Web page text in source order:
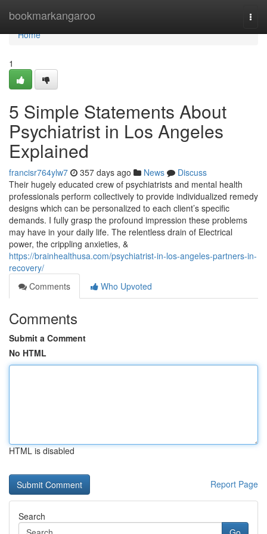
bookmarkangaroo
Home
Home
1
5 Simple Statements About
Psychiatrist in Los Angeles
Explained
francisr764ylw7 357 days ago News
Discuss
Their hugely educated crew of psychiatrists and mental health
professionals perform collectively to provide individualized remedy
designs which can be personalized to each client’s specific
demands. I fully grasp the profound impression these problems
may have in your daily life. The relentless drain of Electrical
power, the crippling anxieties, &
https://brainhealthusa.com/psychiatrist-in-los-angeles-partners-in-
recovery/
Comments
Who Upvoted
Comments
Submit a Comment
No HTML
HTML is disabled
Report Page
Search